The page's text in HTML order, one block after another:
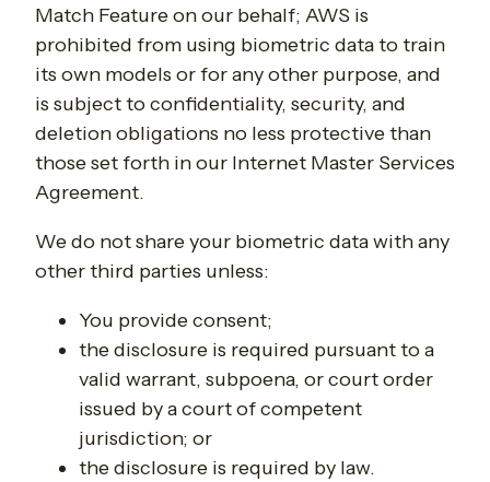
Match Feature on our behalf; AWS is
prohibited from using biometric data to train
its own models or for any other purpose, and
is subject to confidentiality, security, and
deletion obligations no less protective than
those set forth in our Internet Master Services
Agreement.
We do not share your biometric data with any
other third parties unless:
You provide consent;
the disclosure is required pursuant to a
valid warrant, subpoena, or court order
issued by a court of competent
jurisdiction; or
the disclosure is required by law.